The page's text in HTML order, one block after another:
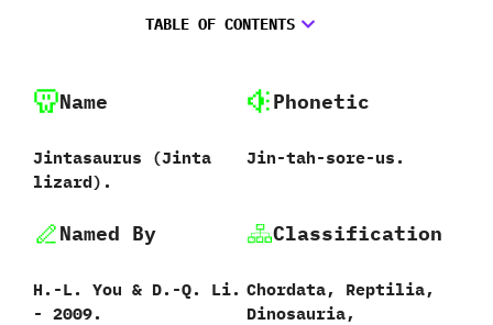
TABLE OF CONTENTS
Name
Jintasaurus ‭(‬Jinta
lizard‭)‬.
Phonetic
Jin-tah-sore-us.
Named By
H.-L.‭ ‬You‭ & ‬D.-Q.‭ ‬Li.‭
‬-‭ ‬2009.
Classification
Chordata,‭ ‬Reptilia,‭
‬Dinosauria,‭